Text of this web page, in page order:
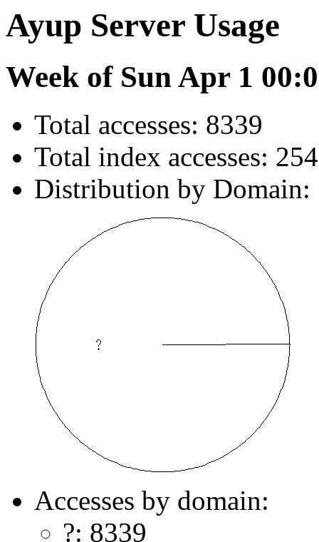
Ayup Server Usage
Week of Sun Apr 1
Total accesses: 8339
Total index accesses: 254
Distribution by Domain:
Accesses by domain:
?: 8339